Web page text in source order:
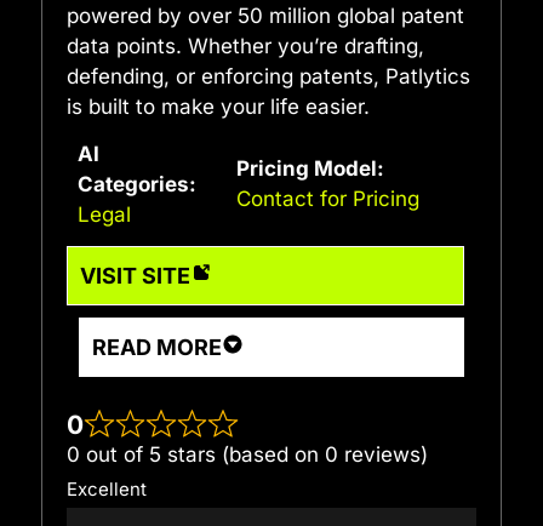
powered by over 50 million global patent
data points. Whether you’re drafting,
defending, or enforcing patents, Patlytics
is built to make your life easier.
AI
Categories:
Legal
Pricing Model:
Contact for Pricing
VISIT SITE
READ MORE
0
0 out of 5 stars (based on 0 reviews)
Excellent